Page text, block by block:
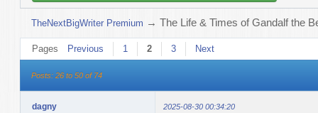
TheNextBigWriter Premium →The Life & Times of Gandalf the
Pages Previous 1 2 3 Next
Posts: 26 to 50 of 74
dagny 2025-08-30 00:34:20